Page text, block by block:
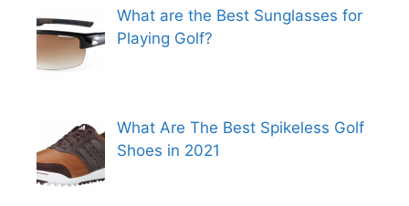
What are the Best Sunglasses for
Playing Golf?
What Are The Best Spikeless Golf
Shoes in 2021